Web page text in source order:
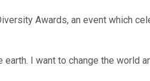
Awards, an event which
I want to change the world